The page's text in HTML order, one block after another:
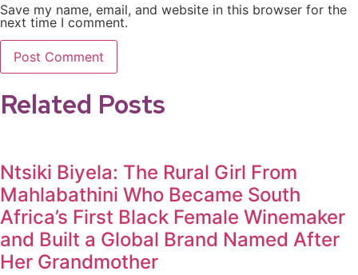
Save my name, email, and website in this browser for the
next time I comment.
Related Posts
Ntsiki Biyela: The Rural Girl From
Mahlabathini Who Became South
Africa’s First Black Female Winemaker
and Built a Global Brand Named After
Her Grandmother